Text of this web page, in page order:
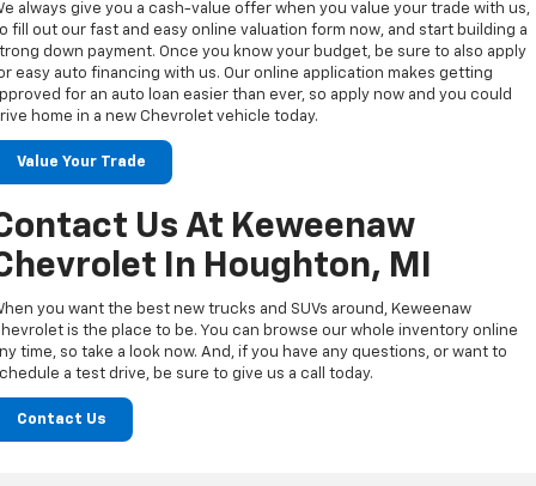
always give you a cash-value offer when you value your trade with us,
fill out our fast and easy online valuation form now, and start building a
down payment. Once you know your budget, be sure to also apply
easy auto financing with us. Our online application makes getting
for an auto loan easier than ever, so apply now and you could
home in a new Chevrolet vehicle today.
Value Your Trade
Us At Keweenaw
In Houghton, MI
you want the best new trucks and SUVs around, Keweenaw
is the place to be. You can browse our whole inventory online
time, so take a look now. And, if you have any questions, or want to
a test drive, be sure to give us a call today.
Contact Us